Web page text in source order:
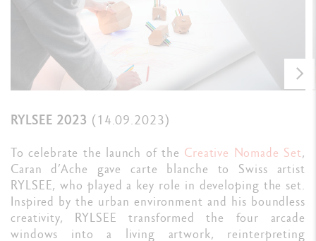
RYLSEE 2023 (14.09.2023)
To celebrate the launch of the Creative Nomade Set,
Caran d’Ache gave carte blanche to Swiss artist
RYLSEE, who played a key role in developing the set.
Inspired by the urban environment and his boundless
creativity, RYLSEE transformed the four arcade
windows into a living artwork, reinterpreting